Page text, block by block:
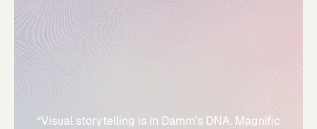
“Visual storytelling is in Damm's DNA. Magnific